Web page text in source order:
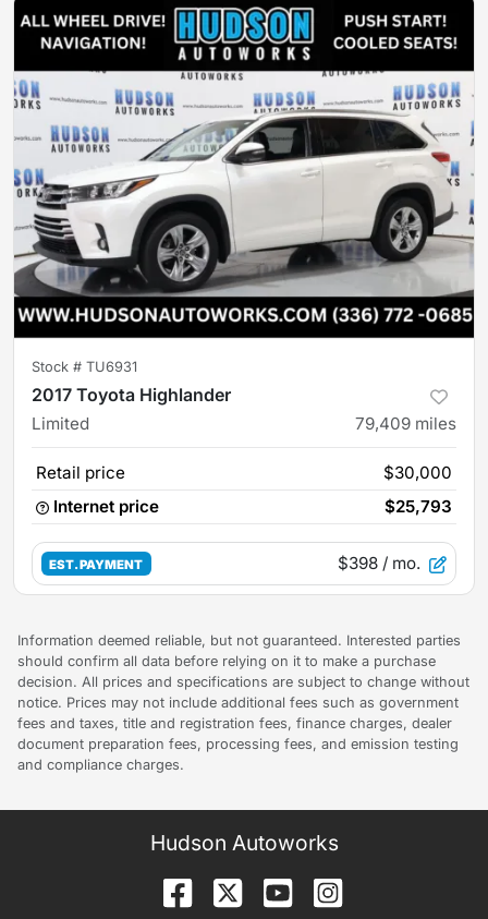
Stock # TU6931
2017 Toyota Highlander
Limited 79,409 miles
Retail price
$30,000
Internet price
$25,793
EST. PAYMENT $398 / mo.
Information deemed reliable, but not guaranteed. Interested parties
should confirm all data before relying on it to make a purchase
decision. All prices and specifications are subject to change without
notice. Prices may not include additional fees such as government
fees and taxes, title and registration fees, finance charges, dealer
document preparation fees, processing fees, and emission testing
and compliance charges.
Hudson Autoworks